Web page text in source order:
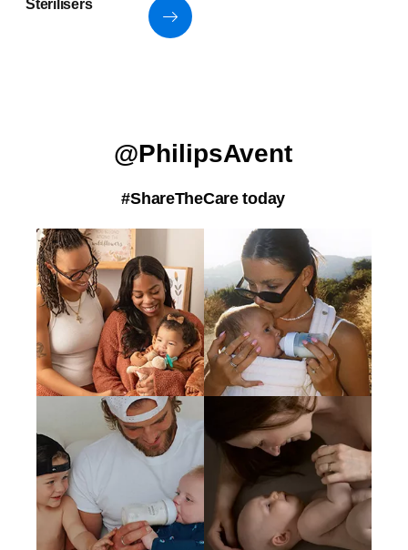
Sterilisers
@PhilipsAvent
#ShareTheCare today